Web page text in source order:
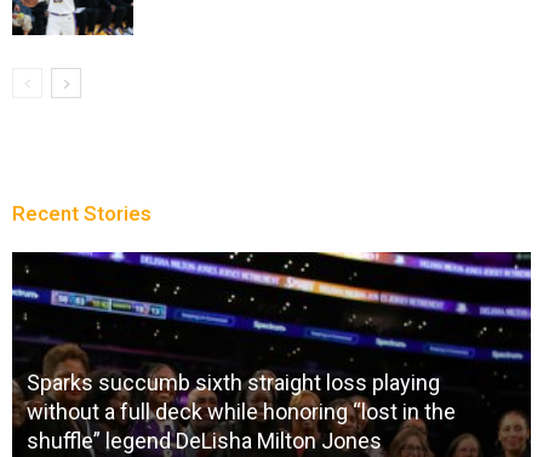
Recent Stories
Sparks succumb sixth straight loss playing
without a full deck while honoring “lost in the
shuffle” legend DeLisha Milton Jones